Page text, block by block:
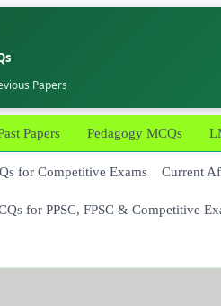
Papers
Papers Pedagogy MCQs
for Competitive Exams Current
for PPSC, FPSC & Competitive